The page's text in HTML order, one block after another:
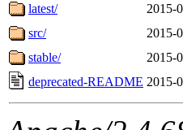
latest/
2015-
src/
2015-
stable/
2015-
deprecated-README 2015-